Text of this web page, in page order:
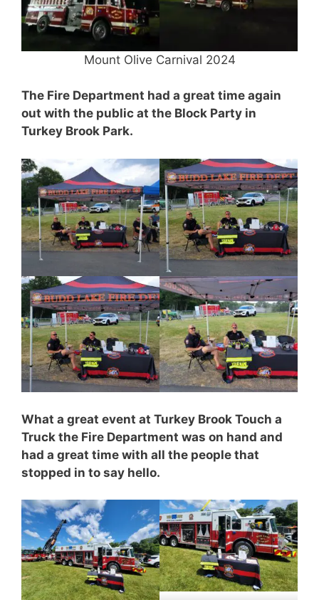
Mount Olive Carnival 2024
The Fire Department had a great time again
out with the public at the Block Party in
Turkey Brook Park.
What a great event at Turkey Brook Touch a
Truck the Fire Department was on hand and
had a great time with all the people that
stopped in to say hello.